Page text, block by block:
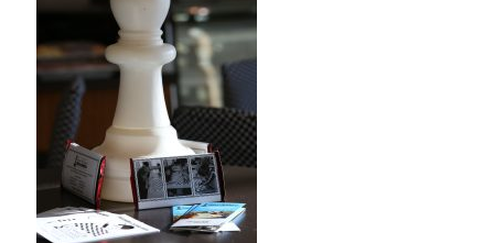
programs
PROSCAN PINK RIBBON CENTERS
PINK RIBBON PROGRAMS
THE PINK RIBBON